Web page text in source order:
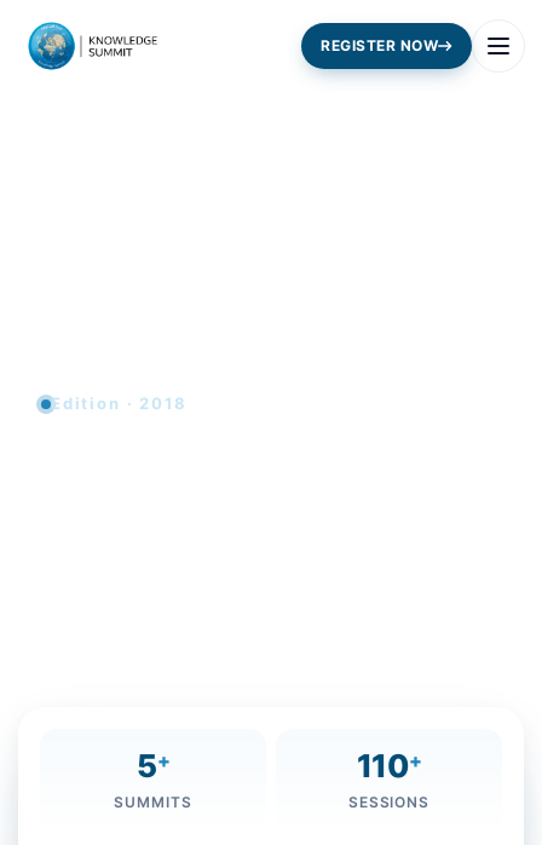
REGISTER NOW
Edition · 2018
5+
SUMMITS
110+
SESSIONS